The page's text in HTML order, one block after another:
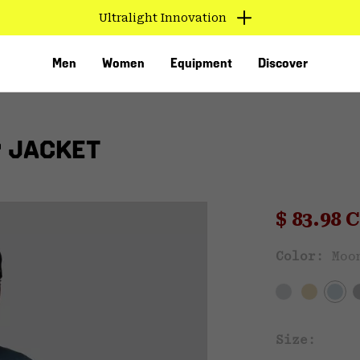
Ultralight Innovation
Men Women Equipment Discover
JACKET
Sale
$ 83.98
Color:
Size: